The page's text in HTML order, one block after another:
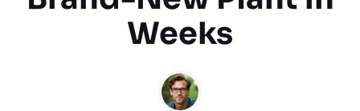
Weeks